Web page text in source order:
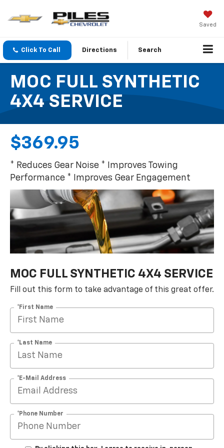
Saved
Click To Call Directions Search
MOC FULL SYNTHETIC
4X4 SERVICE
$369.95
* Reduces Gear Noise * Improves Towing
Performance * Improves Gear Engagement
MOC FULL SYNTHETIC 4X4 SERVICE
Fill out this form to take advantage of this great offer.
*First Name
*Last Name
*E-Mail Address
*Phone Number